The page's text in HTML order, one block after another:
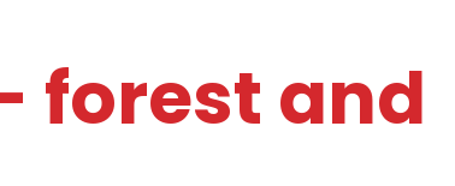
forest and